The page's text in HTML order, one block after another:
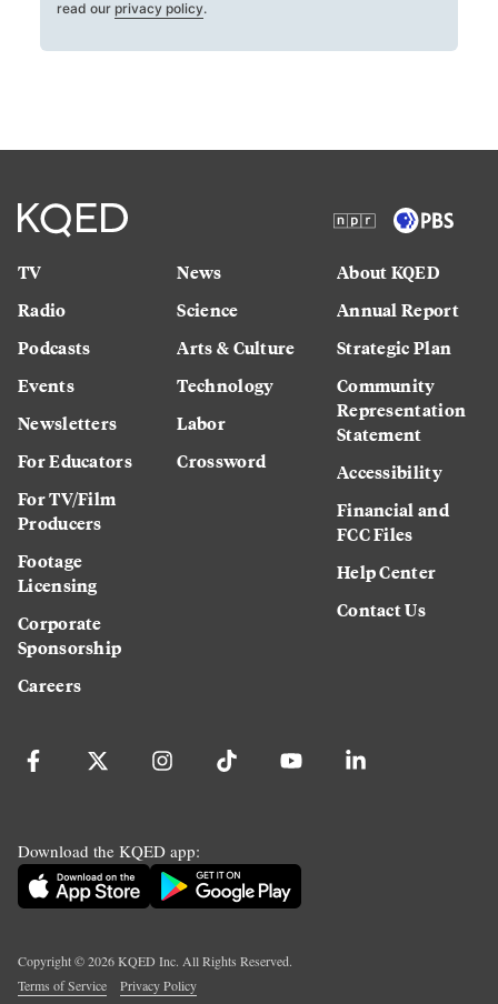
read our privacy policy.
TV
Radio
Podcasts
Events
Newsletters
For Educators
For TV/Film
Producers
Footage
Licensing
Corporate
Sponsorship
Careers
News
Science
Arts & Culture
Technology
Labor
Crossword
About KQED
Annual Report
Strategic Plan
Community
Representation
Statement
Accessibility
Financial and
FCC Files
Help Center
Contact Us
Download the KQED app:
Copyright ©2026KQED Inc. All Rights Reserved.
Terms of Service
Privacy Policy